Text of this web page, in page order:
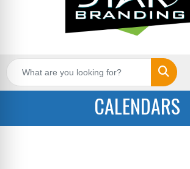
Search
CALENDARS